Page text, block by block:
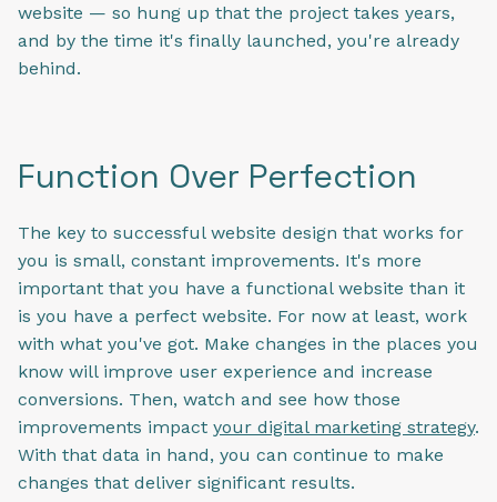
website — so hung up that the project takes years,
and by the time it's finally launched, you're already
behind.
Function Over Perfection
The key to successful website design that works for
you is small, constant improvements. It's more
important that you have a functional website than it
is you have a perfect website. For now at least, work
with what you've got. Make changes in the places you
know will improve user experience and increase
conversions. Then, watch and see how those
improvements impact your digital marketing strategy.
With that data in hand, you can continue to make
changes that deliver significant results.